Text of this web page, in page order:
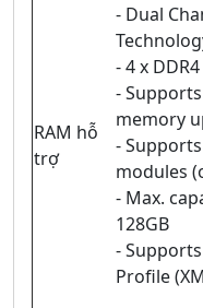
RAM hỗ
trợ
- Dual
- 4 x
-
memory
-
modules
- Max.
128GB
-
Profile